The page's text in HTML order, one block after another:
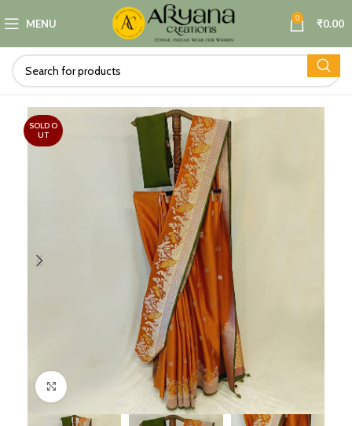
MENU 0 ₹0.00
SOLD O
UT